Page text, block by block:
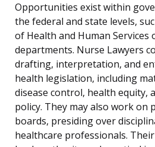
Opportunities exist within
the federal and state levels,
of Health and Human Services
departments. Nurse Lawyers
drafting, interpretation, and
health legislation, including
disease control, health equity,
policy. They may also work on
boards, presiding over
healthcare professionals.